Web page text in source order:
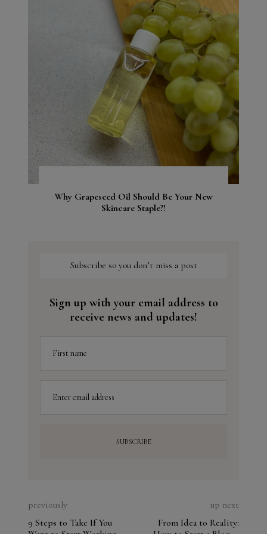
Why Grapeseed Oil Should Be Your New
Skincare Staple?!
Subscribe so you don’t miss a post
Sign up with your email address to
receive news and updates!
First name
Enter email address
previously
9 Steps to Take If You
up next
From Idea to Reality: